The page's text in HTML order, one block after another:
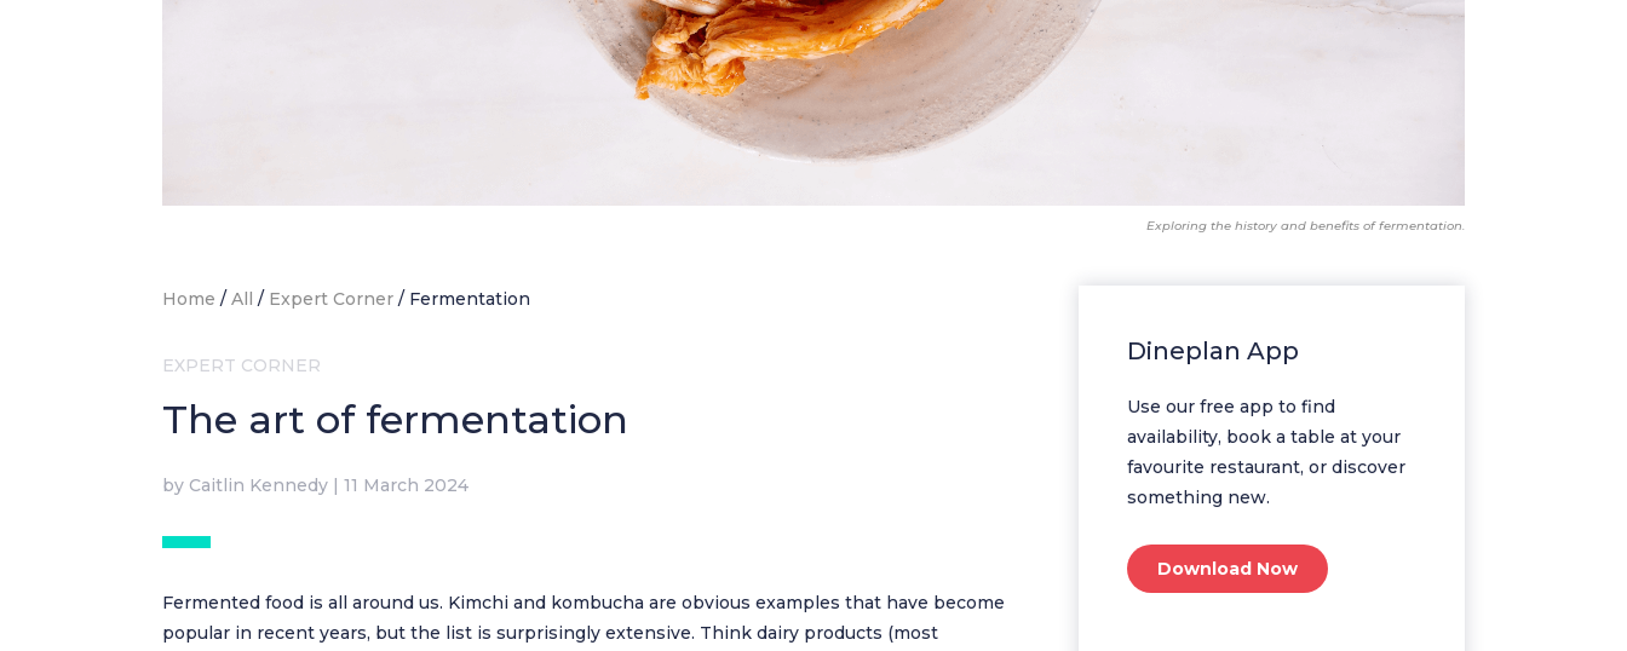
Exploring the history and benefits of fermentation.
Home /All / Expert Corner / Fermentation
EXPERT CORNER
The art of fermentation
by Caitlin Kennedy |11 March 2024
Fermented food is all around us. Kimchi and kombucha are obvious examples that have become
popular in recent years, but the list is surprisingly extensive. Think dairy products (most
Dineplan App
Use our free app to find
availability, book a table at your
favourite restaurant, or discover
something new.
Download Now